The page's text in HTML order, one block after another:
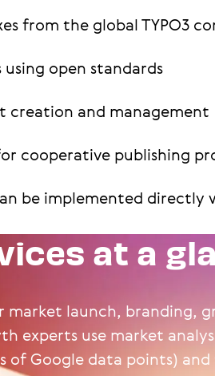
from the global TYPO3
open standards
and management
cooperative publishing
be implemented directly
at a
market launch, branding,
experts use market
of Google data points)